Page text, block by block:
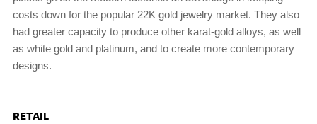
costs down for the popular 22K gold jewelry market. They also
had greater capacity to produce other karat-gold alloys, as well
as white gold and platinum, and to create more contemporary
designs.
RETAIL